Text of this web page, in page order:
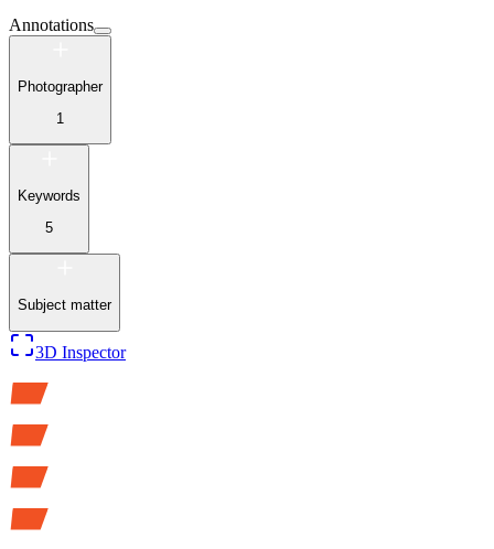
Annotations
Photographer
1
Keywords
5
Subject matter
3D Inspector